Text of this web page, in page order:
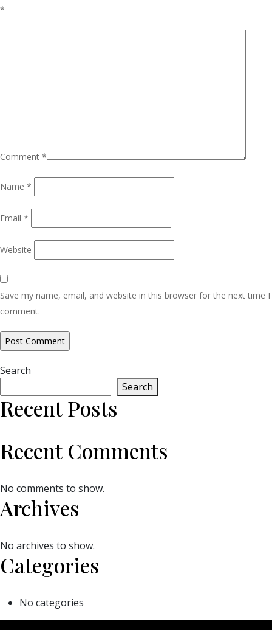
*
Comment *
Name *
Email *
Website
Save my name, email, and website in this browser for the next time I
comment.
Search
Search
Recent Posts
Recent Comments
No comments to show.
Archives
No archives to show.
Categories
No categories